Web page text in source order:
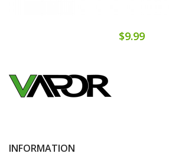
$9.99
INFORMATION